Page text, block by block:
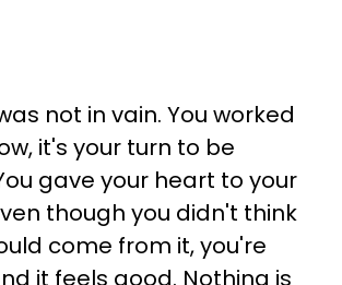
not in vain. You worked
it's your turn to be
gave your heart to your
though you didn't think
come from it, you're
it feels good. Nothing is